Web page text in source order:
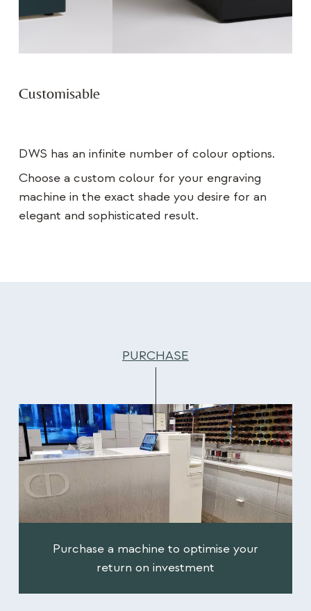
Customisable
DWS has an infinite number of colour options.
Choose a custom colour for your engraving
machine in the exact shade you desire for an
elegant and sophisticated result.
Purchase a machine to optimise your
return on investment
PURCHASE